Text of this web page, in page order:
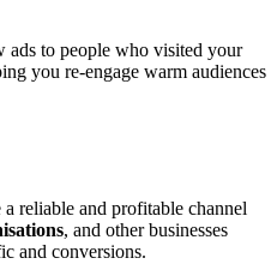
ads to people who visited your
you re-engage warm audiences
reliable and profitable channel
, and other businesses
and conversions.